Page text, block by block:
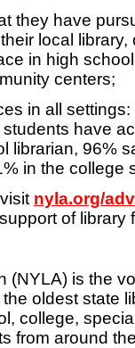
they have
local
in high
centers;
in all
have
librarian, 96%
in the college
nyla.org/
of library
(NYLA) is the
oldest state
college,
from around